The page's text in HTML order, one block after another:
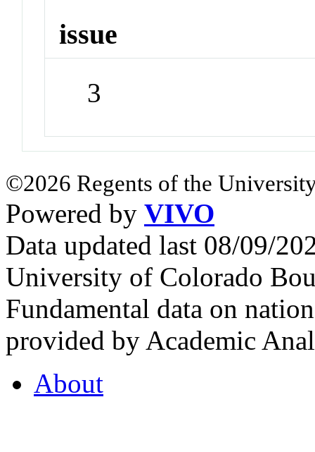
issue
3
©2026 Regents of the
Powered by VIVO
Data updated last 08/09/
University of Colorado
Fundamental data on
provided by Academic
About